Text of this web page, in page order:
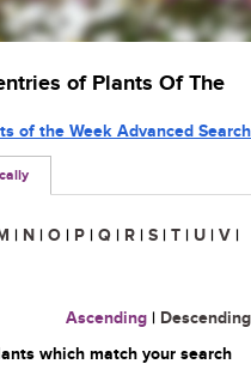
of Plants Of The
of the Week Advanced Search
| N | O | P | Q | R | S | T | U | V |
Ascending | Descending
which match your search